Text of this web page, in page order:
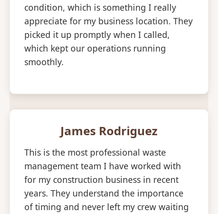
condition, which is something I really
appreciate for my business location. They
picked it up promptly when I called,
which kept our operations running
smoothly.
James Rodriguez
This is the most professional waste
management team I have worked with
for my construction business in recent
years. They understand the importance
of timing and never left my crew waiting